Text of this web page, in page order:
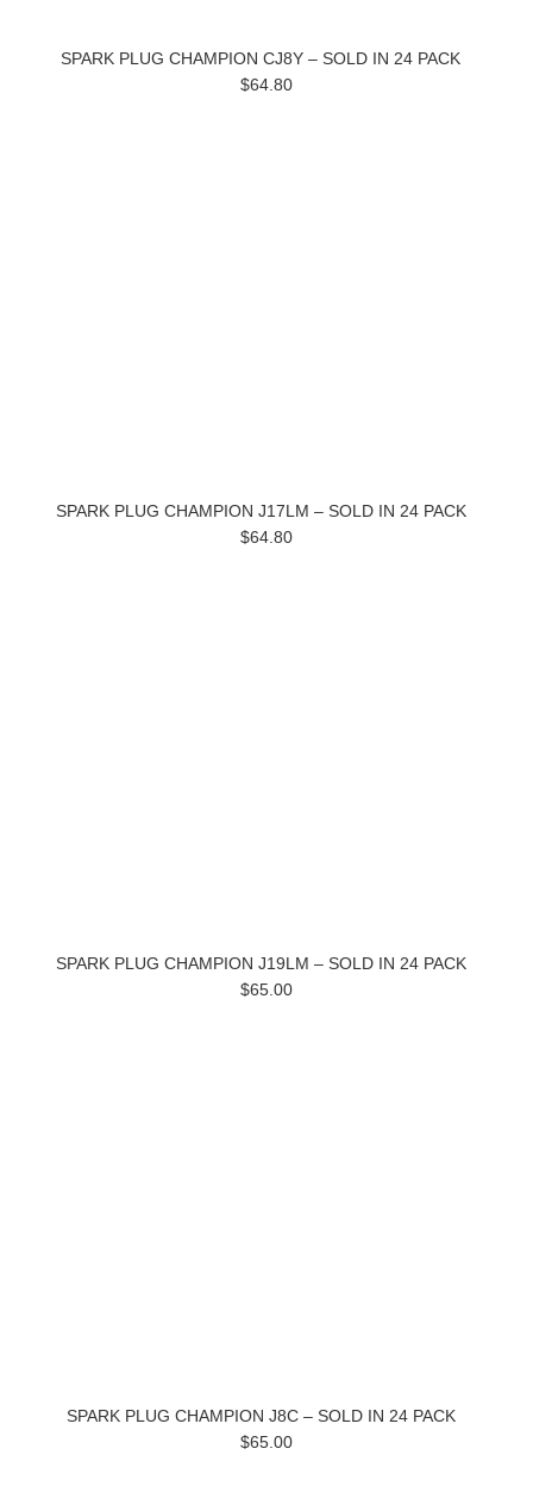
SPARK PLUG CHAMPION CJ8Y – SOLD IN 24 PACK
$64.80
SPARK PLUG CHAMPION J17LM – SOLD IN 24 PACK
$64.80
SPARK PLUG CHAMPION J19LM – SOLD IN 24 PACK
$65.00
SPARK PLUG CHAMPION J8C – SOLD IN 24 PACK
$65.00